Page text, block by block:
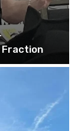
Fraction